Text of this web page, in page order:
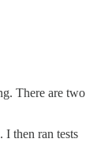
There are two
I then ran tests